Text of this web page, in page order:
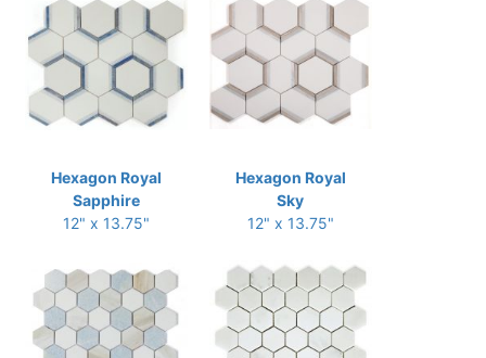
Hexagon Royal
Sapphire
12" x 13.75"
Hexagon Royal
Sky
12" x 13.75"